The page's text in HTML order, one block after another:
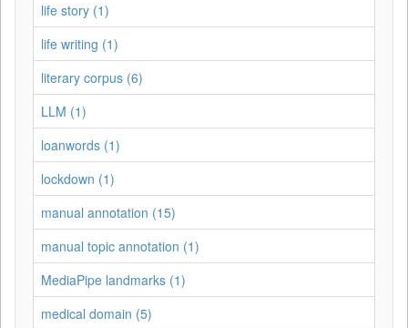
life story (1)
life writing (1)
literary corpus (6)
LLM (1)
loanwords (1)
lockdown (1)
manual annotation (15)
manual topic annotation (1)
MediaPipe landmarks (1)
medical domain (5)